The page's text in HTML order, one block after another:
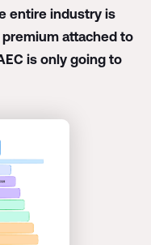
entire industry is
attached to
is only going to